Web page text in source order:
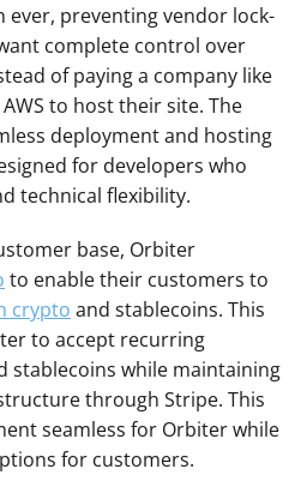
ever, preventing vendor lock-
complete control over
of paying a company like
to host their site. The
deployment and hosting
for developers who
technical flexibility.
base, Orbiter
crypto and stablecoins. This
to accept recurring
stablecoins while maintaining
through Stripe. This
seamless for Orbiter while
for customers.